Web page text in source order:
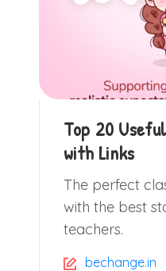
Top 20
with Links
The perfect
with the best
teachers.
bechange.in